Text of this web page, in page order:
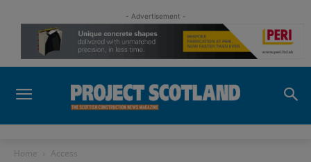
- Advertisement -
Home Access